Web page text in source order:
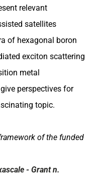
relevant
satellites
of hexagonal boron
exciton scattering
metal
perspectives for
topic.
of the funded
- Grant n.